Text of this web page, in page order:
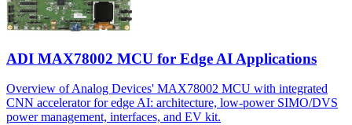
ADI MAX78002 MCU for Edge AI Applications
Overview of Analog Devices' MAX78002 MCU with integrated
CNN accelerator for edge AI: architecture, low-power SIMO/DVS
power management, interfaces, and EV kit.